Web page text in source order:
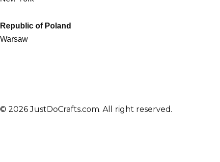
Republic of Poland
Warsaw
© 2026 JustDoCrafts.com. All right reserved.